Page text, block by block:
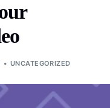
UNCATEGORIZED